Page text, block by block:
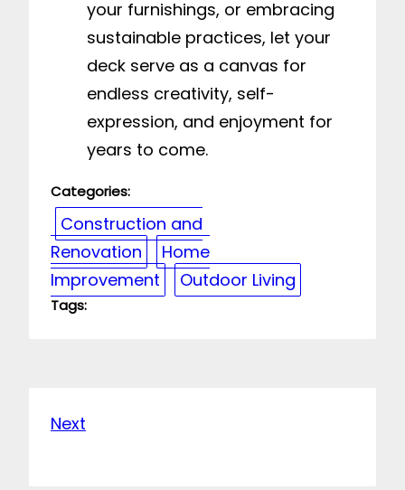
your furnishings, or embracing
sustainable practices, let your
deck serve as a canvas for
endless creativity, self-
expression, and enjoyment for
years to come.
Categories:
Construction and
Renovation
Home
Improvement
Outdoor Living
Tags:
Next